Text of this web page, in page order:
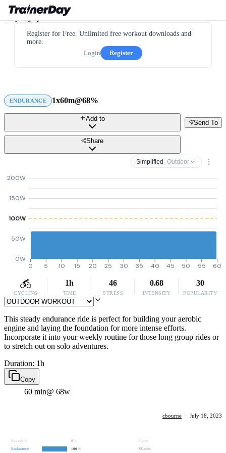
Register for Free. Unlimited free workout downloads and
more.
Login
Register
ENDURANCE 1x60m@68%
Send To
Add to
Share
Simplified · Outdoor
0W
50W
100W
150W
200W
0 5 10 15 20 25 30 35 40 45 50 55 60
CYCLING
1h
TIME
46
STRESS
0.68
INTENSITY
30
POPULARITY
This steady endurance ride is perfect for building your aerobic
engine and laying the foundation for more intense efforts.
Incorporate it into your weekly routine for those long group rides or
to stretch out on solo adventures.
Duration: 1h
Copy
60 min@ 68w
cbourne · July 18, 2023
Recovery 0
0 min
Endurance
100 % 60 min